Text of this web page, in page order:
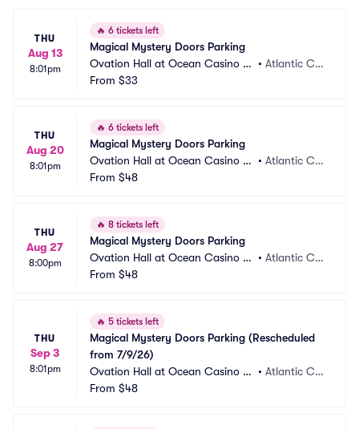
THU
Aug 13
8:01pm
🔥 6 tickets left
Magical Mystery Doors Parking
Ovation Hall at Ocean Casino Re
sort Parking
•Atlantic Cit
From $33
THU
Aug 20
8:01pm
🔥 6 tickets left
Magical Mystery Doors Parking
Ovation Hall at Ocean Casino Re
sort Parking
•Atlantic Cit
From $48
THU
Aug 27
8:00pm
🔥 8 tickets left
Magical Mystery Doors Parking
Ovation Hall at Ocean Casino Re
sort Parking
•Atlantic Cit
From $48
THU
Sep 3
8:01pm
🔥 5 tickets left
Magical Mystery Doors Parking (Rescheduled
from 7/9/26)
Ovation Hall at Ocean Casino Re
sort Parking
•Atlantic Cit
From $48